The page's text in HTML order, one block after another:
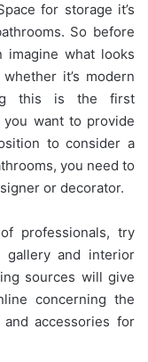
for storage it’s
So before
imagine what looks
it’s modern
this is the first
want to provide
to consider a
you need to
or decorator.
professionals, try
gallery and interior
sources will give
concerning the
accessories for